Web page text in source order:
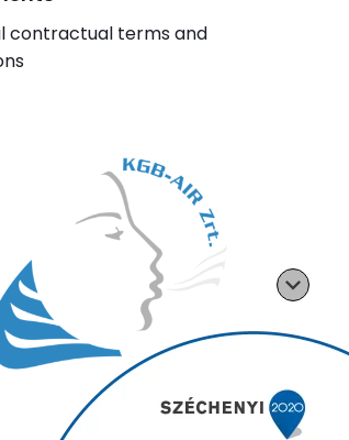
contractual terms and